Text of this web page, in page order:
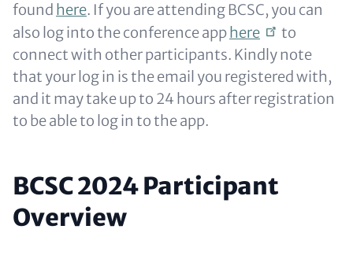
found here. If you are attending BCSC, you can
also log into the conference app here
to
connect with other participants. Kindly note
that your log in is the email you registered with,
and it may take up to 24 hours after registration
to be able to log in to the app.
BCSC 2024 Participant
Overview